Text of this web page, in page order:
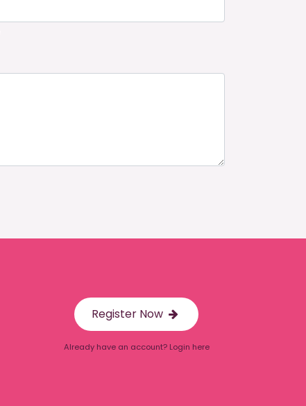
Register Now
Already have an account? Login here